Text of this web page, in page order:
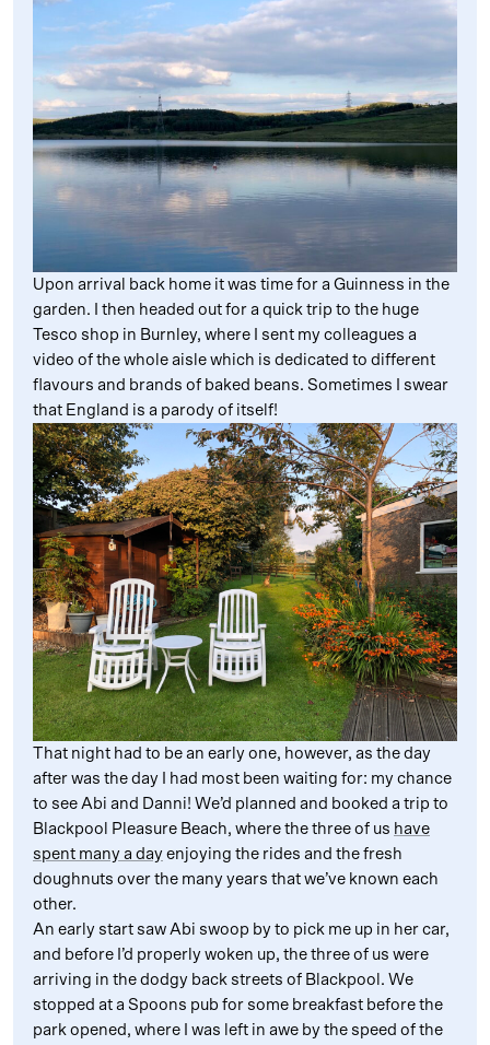
Upon arrival back home it was time for a Guinness in the
garden. I then headed out for a quick trip to the huge
Tesco shop in Burnley, where I sent my colleagues a
video of the whole aisle which is dedicated to different
flavours and brands of baked beans. Sometimes I swear
that England is a parody of itself!
That night had to be an early one, however, as the day
after was the day I had most been waiting for: my chance
to see Abi and Danni! We’d planned and booked a trip to
Blackpool Pleasure Beach, where the three of us have
spent many a day enjoying the rides and the fresh
doughnuts over the many years that we’ve known each
other.
An early start saw Abi swoop by to pick me up in her car,
and before I’d properly woken up, the three of us were
arriving in the dodgy back streets of Blackpool. We
stopped at a Spoons pub for some breakfast before the
park opened, where I was left in awe by the speed of the